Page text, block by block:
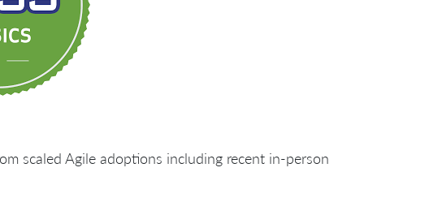
scaled Agile adoptions including recent in-person